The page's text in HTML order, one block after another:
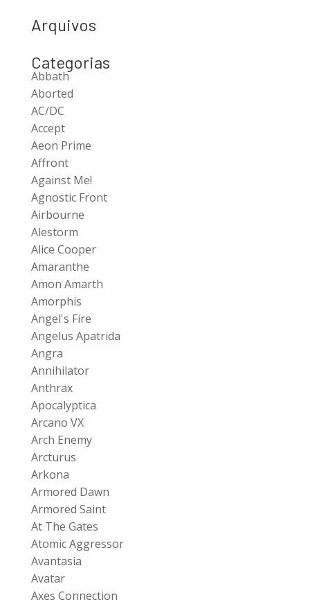
Arquivos
Categorias
Abbath
Aborted
AC/DC
Accept
Aeon Prime
Affront
Against Me!
Agnostic Front
Airbourne
Alestorm
Alice Cooper
Amaranthe
Amon Amarth
Amorphis
Angel's Fire
Angelus Apatrida
Angra
Annihilator
Anthrax
Apocalyptica
Arcano VX
Arch Enemy
Arcturus
Arkona
Armored Dawn
Armored Saint
At The Gates
Atomic Aggressor
Avantasia
Avatar
Axes Connection